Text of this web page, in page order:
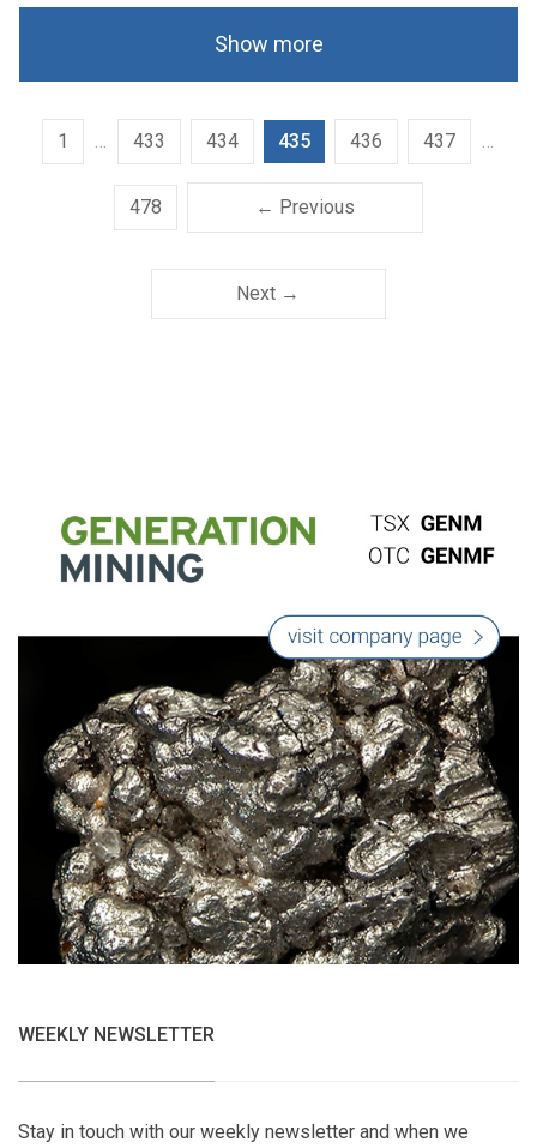
Show more
← Previous
1 … 433 434 435 436 437 …
478
Next →
WEEKLY NEWSLETTER
Stay in touch with our weekly newsletter and when we